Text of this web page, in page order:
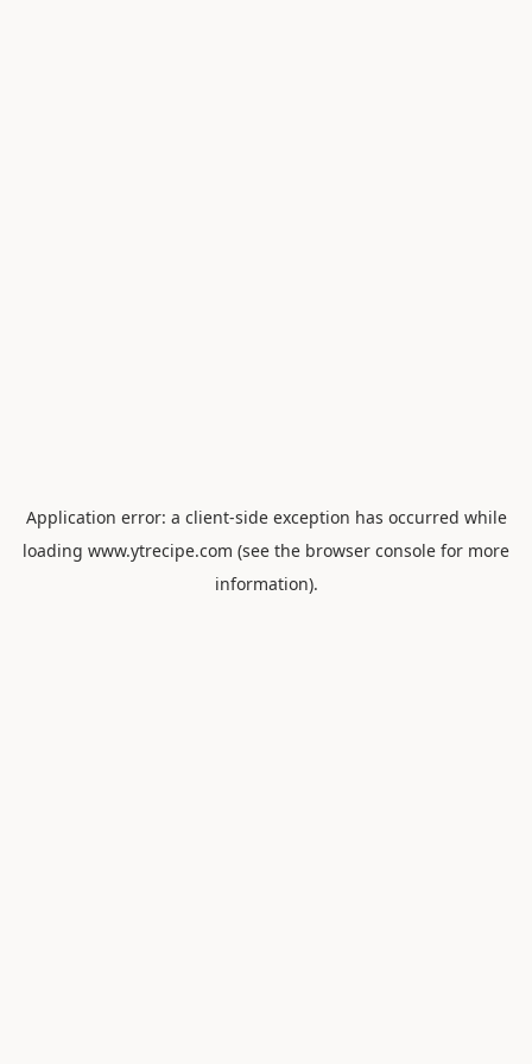
Application error: a client-side exception has occurred while
loading www.ytrecipe.com (see the browser console for more
information).